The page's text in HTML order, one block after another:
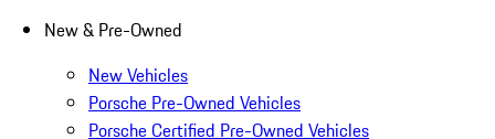
New & Pre-Owned
New Vehicles
Porsche Pre-Owned Vehicles
Porsche Certified Pre-Owned Vehicles